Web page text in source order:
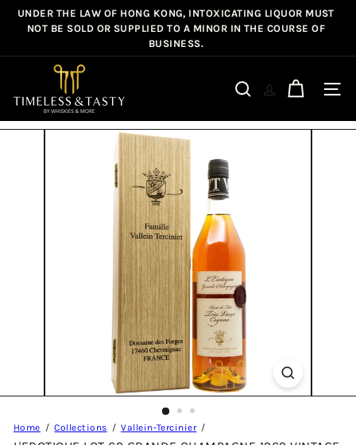
Skip
Pause
slideshow
UNDER THE LAW OF HONG KONG, INTOXICATING LIQUOR MUST
NOT BE SOLD OR SUPPLIED TO A MINOR IN THE COURSE OF
BUSINESS.
m
e
Search Site
Home Collections Vallein-Tercinier